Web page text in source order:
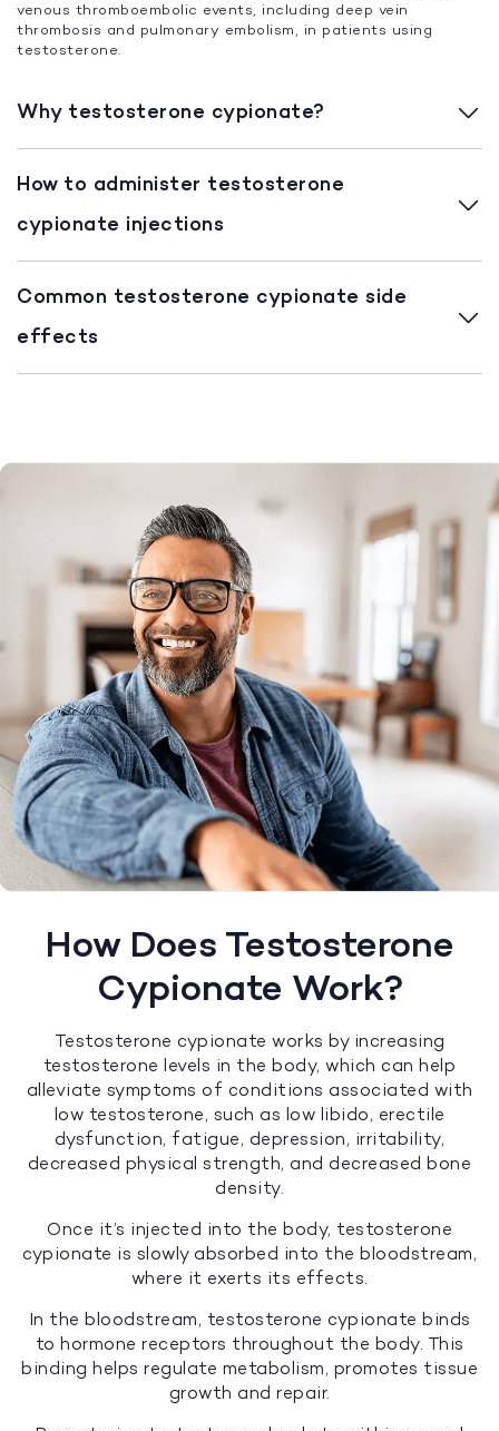
venous thromboembolic events, including deep vein
thrombosis and pulmonary embolism, in patients using
testosterone.
Why testosterone cypionate?
How to administer testosterone
cypionate injections
Common testosterone cypionate side
effects
How Does Testosterone
Cypionate Work?
Testosterone cypionate works by increasing
testosterone levels in the body, which can help
alleviate symptoms of conditions associated with
low testosterone, such as low libido, erectile
dysfunction, fatigue, depression, irritability,
decreased physical strength, and decreased bone
density.
Once it’s injected into the body, testosterone
cypionate is slowly absorbed into the bloodstream,
where it exerts its effects.
In the bloodstream, testosterone cypionate binds
to hormone receptors throughout the body. This
binding helps regulate metabolism, promotes tissue
growth and repair.